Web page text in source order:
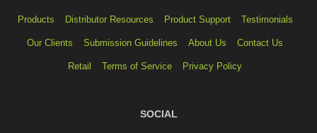
Products Distributor Resources Product Support Testimonials
Our Clients Submission Guidelines About Us Contact Us
Retail Terms of Service Privacy Policy
SOCIAL